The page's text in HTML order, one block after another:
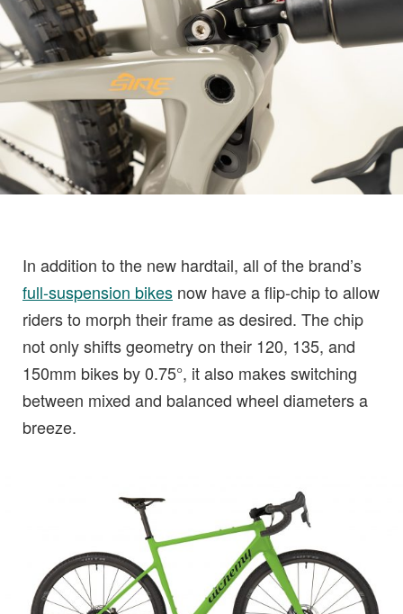
In addition to the new hardtail, all of the brand’s
full-suspension bikes now have a flip-chip to allow
riders to morph their frame as desired. The chip
not only shifts geometry on their 120, 135, and
150mm bikes by 0.75°, it also makes switching
between mixed and balanced wheel diameters a
breeze.